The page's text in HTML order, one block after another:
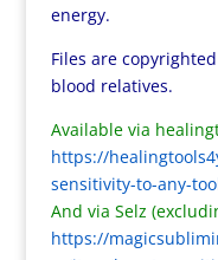
energy.
Files are
blood relatives.
Available via
https://
sensitivity-to-any-
And via Selz
https://